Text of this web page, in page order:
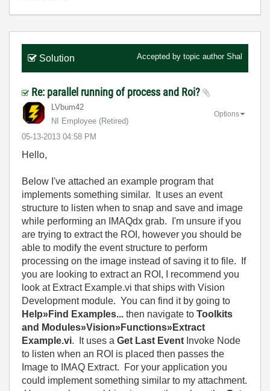
Solution Accepted by topic author Shal
Re: parallel running of process and Roi?
LVbum42
NI Employee (retired)
‎05-13-2013 04:58 PM
Options
Hello,
Below I've attached an example program that
implements something similar. It uses an event
structure to listen when to snap and save and image
while performing an IMAQdx grab. I'm unsure if you
are trying to extract the ROI, however you should be
able to modify the event structure to perform
processing on the image instead of saving it to file. If
you are looking to extract an ROI, I recommend you
look at Extract Example.vi that ships with Vision
Development module. You can find it by going to
Help»Find Examples... then navigate to Toolkits
and Modules»Vision»Functions»Extract
Example.vi. It uses a Get Last Event Invoke Node
to listen when an ROI is placed then passes the
Image to IMAQ Extract. For your application you
could implement something similar to my attachment.